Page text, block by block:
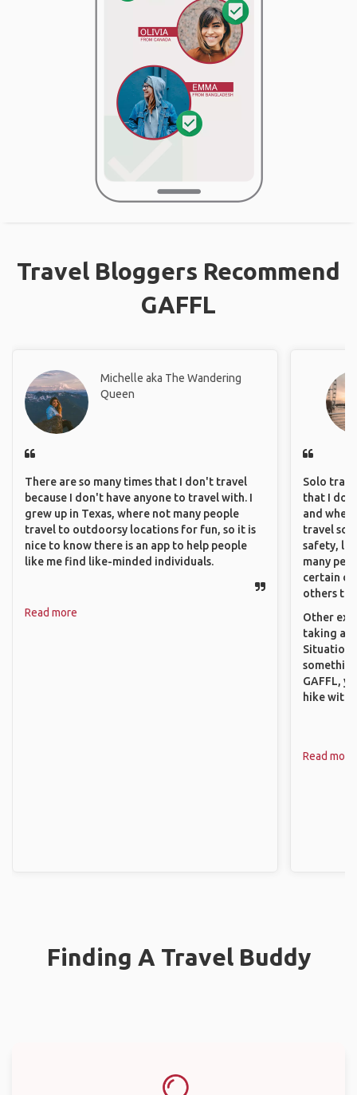
Travel Bloggers Recommend
GAFFL
Michelle aka The Wandering
Queen
There are so many times that I don't travel
because I don't have anyone to travel with. I
grew up in Texas, where not many people
travel to outdoorsy locations for fun, so it is
nice to know there is an app to help people
like me find like-minded individuals.
Read more
Solo
that I do
and
travel
safety,
many
certain
others
Other
taking a
GAFFL,
hike with
Read more
Finding A Travel Buddy